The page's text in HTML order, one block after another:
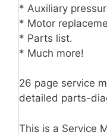
* Auxiliary
* Motor
* Parts list.
* Much more!
26 page service
detailed parts-
This is a Service